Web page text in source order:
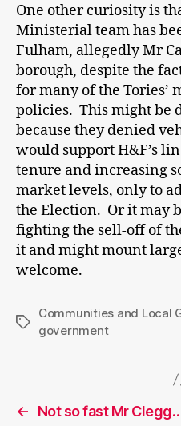
One other curiosity is
Ministerial team has
Fulham, allegedly Mr
borough, despite the
for many of the Tories’
policies. This might be
because they denied
would support H&F’s
tenure and increasing
market levels, only to
the Election. Or it may
fighting the sell-off of
it and might mount
welcome.
Tags
Communities and Local
government
←
Not so fast Mr